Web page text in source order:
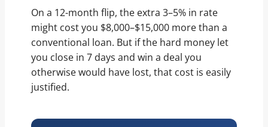
On a 12-month flip, the extra 3–5% in rate
might cost you $8,000–$15,000 more than a
conventional loan. But if the hard money let
you close in 7 days and win a deal you
otherwise would have lost, that cost is easily
justified.